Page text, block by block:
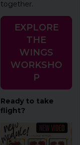
together.
EXPLORE
THE
WINGS
WORKSHO
P
Ready to take
flight?